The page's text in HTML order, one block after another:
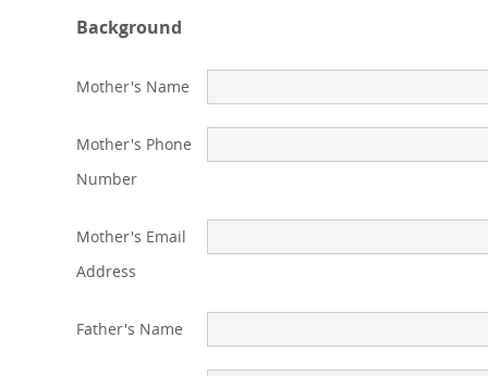
Background
Mother's Name
Mother's Phone
Number
Mother's Email
Address
Father's Name